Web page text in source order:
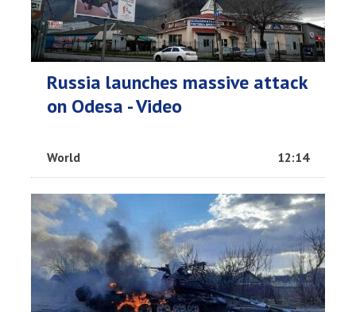
Russia launches massive attack
on Odesa - Video
World 12:14